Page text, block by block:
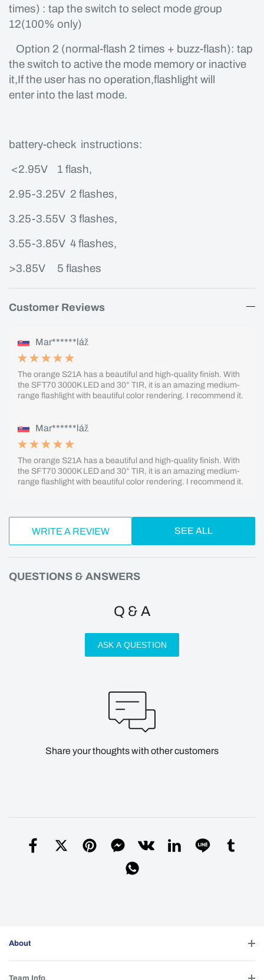
times) : tap the switch to select mode group
12(100% only)
Option 2 (normal-flash 2 times + buzz-flash): tap
the switch to active the mode memory or inactive
it,If the user has no operation,flashlight will
enter into the last mode.
battery-check instructions:
<2.95V 1 flash,
2.95-3.25V 2 flashes,
3.25-3.55V 3 flashes,
3.55-3.85V 4 flashes,
>3.85V 5 flashes
Customer Reviews
Mar******láž
The orange S21A has a beautiful and high-quality finish. With
the SFT70 3000K LED and 30° TIR, it is an amazing medium-
range flashlight with beautiful color rendering. I recommend it.
Mar******láž
The orange S21A has a beautiful and high-quality finish. With
the SFT70 3000K LED and 30° TIR, it is an amazing medium-
range flashlight with beautiful color rendering. I recommend it.
WRITE A REVIEW SEE ALL
QUESTIONS & ANSWERS
Q & A
ASK A QUESTION
Share your thoughts with other customers
About
Team Info